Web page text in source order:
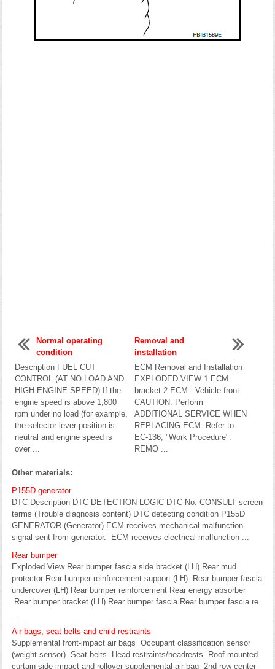
Normal operating
condition
Description FUEL CUT
CONTROL (AT NO LOAD AND
HIGH ENGINE SPEED) If the
engine speed is above 1,800
rpm under no load (for example,
the selector lever position is
neutral and engine speed is
over ...
Removal and
installation
ECM Removal and Installation
EXPLODED VIEW 1 ECM
bracket 2 ECM : Vehicle front
CAUTION: Perform
ADDITIONAL SERVICE WHEN
REPLACING ECM. Refer to
EC-136, "Work Procedure".
REMO ...
Other materials:
P155D generator
DTC Description DTC DETECTION LOGIC DTC No. CONSULT screen
terms (Trouble diagnosis content) DTC detecting condition P155D
GENERATOR (Generator) ECM receives mechanical malfunction
signal sent from generator. ECM receives electrical malfunction ...
Rear bumper
Exploded View Rear bumper fascia side bracket (LH) Rear mud
protector Rear bumper reinforcement support (LH) Rear bumper fascia
undercover (LH) Rear bumper reinforcement Rear energy absorber
Rear bumper bracket (LH) Rear bumper fascia Rear bumper fascia re
...
Air bags, seat belts and child restraints
Supplemental front-impact air bags Occupant classification sensor
(weight sensor) Seat belts Head restraints/headrests Roof-mounted
curtain side-impact and rollover supplemental air bag 2nd row center